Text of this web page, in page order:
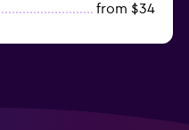
from $34